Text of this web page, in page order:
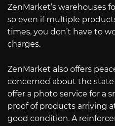
ZenMarket’s warehouses
so even if multiple
times, you don’t have to
charges.
ZenMarket also offers
concerned about the
offer a photo service for a
proof of products arriving
good condition. A